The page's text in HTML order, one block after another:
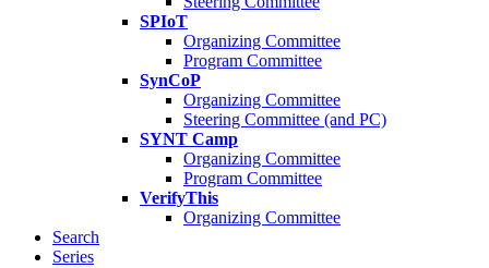
SPIoT
Organizing Committee
Program Committee
SynCoP
Organizing Committee
Steering Committee (and PC)
SYNT Camp
Organizing Committee
Program Committee
VerifyThis
Organizing Committee
Search
Series